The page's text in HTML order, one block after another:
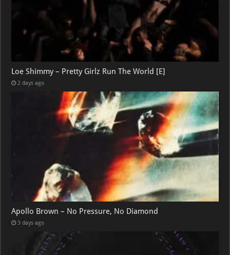
Loe Shimmy – Pretty Girlz Run The World [E]
2 days ago
Apollo Brown – No Pressure, No Diamond
3 days ago